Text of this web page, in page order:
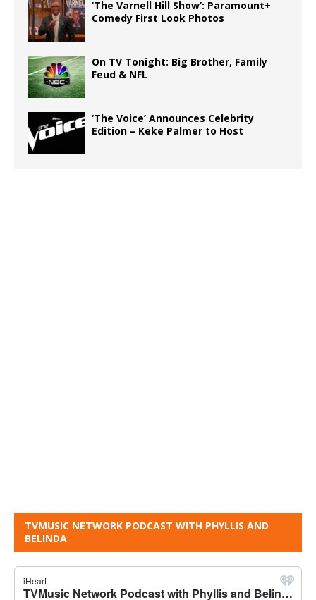
‘The Varnell Hill Show’: Paramount+
Comedy First Look Photos
On TV Tonight: Big Brother, Family
Feud & NFL
‘The Voice’ Announces Celebrity
Edition – Keke Palmer to Host
TVMUSIC NETWORK PODCAST WITH PHYLLIS AND
BELINDA